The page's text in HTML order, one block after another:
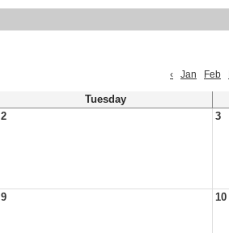
‹
Jan Feb
Tuesday
2 3
9 10